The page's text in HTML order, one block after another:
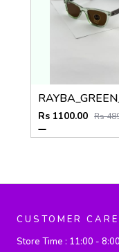
Rs 1100.00 Rs
CUSTOMER CARE
Store Time : 11:00 -